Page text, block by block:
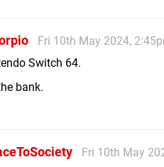
Fri 10th May 2024,
Switch 64.
bank.
Fri 10th May